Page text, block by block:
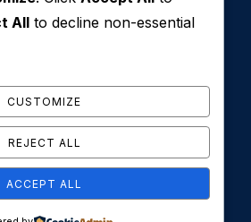
Center, Al Barsha 1,
House. All Rights Reserved. Privacy
All to decline non-essential
CUSTOMIZE
REJECT ALL
ACCEPT ALL